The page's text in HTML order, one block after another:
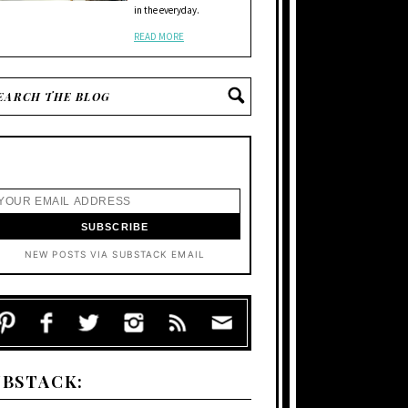
in the everyday.
READ MORE
NEW POSTS VIA SUBSTACK EMAIL